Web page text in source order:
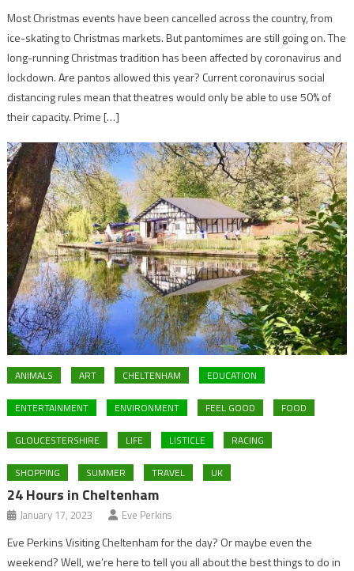
Most Christmas events have been cancelled across the country, from
ice-skating to Christmas markets. But pantomimes are still going on. The
long-running Christmas tradition has been affected by coronavirus and
lockdown. Are pantos allowed this year? Current coronavirus social
distancing rules mean that theatres would only be able to use 50% of
their capacity. Prime […]
ANIMALS ART CHELTENHAM EDUCATION
ENTERTAINMENT ENVIRONMENT FEEL GOOD FOOD
GLOUCESTERSHIRE LIFE LISTICLE RACING
SHOPPING SUMMER TRAVEL UK
24 Hours in Cheltenham
January 17, 2023 Eve Perkins
Eve Perkins Visiting Cheltenham for the day? Or maybe even the
weekend? Well, we’re here to tell you all about the best things to do in